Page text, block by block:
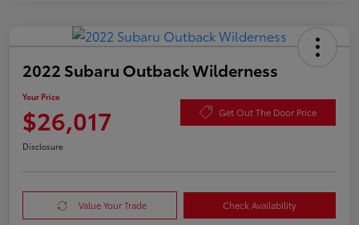
2022 Subaru Outback Wilderness
Your Price
$26,017 Get Out The Door Price
Disclosure
Value Your Trade Check Availability